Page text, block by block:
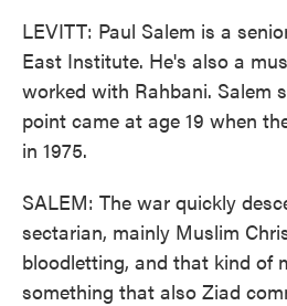
LEVITT: Paul Salem is a
East Institute. He's also a
worked with Rahbani. Salem
point came at age 19 when
in 1975.
SALEM: The war quickly
sectarian, mainly Muslim
bloodletting, and that kind of
something that also Ziad